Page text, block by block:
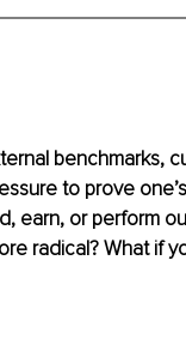
benchmarks,
to prove
earn, or perform
radical? What if